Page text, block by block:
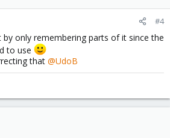
#4
only remembering parts of it since the
to use
that @UdoB